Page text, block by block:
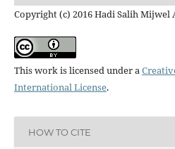
Copyright (c) 2016 Hadi Salih Mijwel
This work is licensed under a
International License.
HOW TO CITE